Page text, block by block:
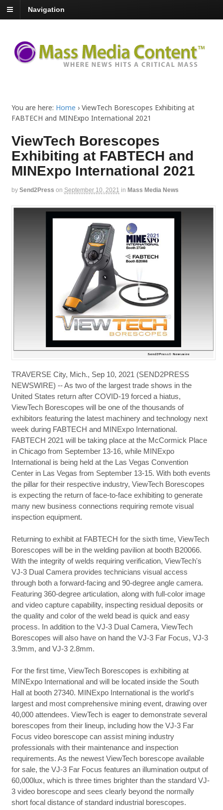
Navigation
You are here: Home › ViewTech Borescopes Exhibiting at
FABTECH and MINExpo International 2021
ViewTech Borescopes
Exhibiting at FABTECH and
MINExpo International 2021
by Send2Press on September 10, 2021 in Mass Media News
TRAVERSE City, Mich., Sep 10, 2021 (SEND2PRESS
NEWSWIRE) -- As two of the largest trade shows in the
United States return after COVID-19 forced a hiatus,
ViewTech Borescopes will be one of the thousands of
exhibitors featuring the latest machinery and technology next
week during FABTECH and MINExpo International.
FABTECH 2021 will be taking place at the McCormick Place
in Chicago from September 13-16, while MINExpo
International is being held at the Las Vegas Convention
Center in Las Vegas from September 13-15. With both events
the pillar for their respective industry, ViewTech Borescopes
is expecting the return of face-to-face exhibiting to generate
many new business connections requiring remote visual
inspection equipment.
Returning to exhibit at FABTECH for the sixth time, ViewTech
Borescopes will be in the welding pavilion at booth B20066.
With the integrity of welds requiring verification, ViewTech's
VJ-3 Dual Camera provides technicians visual access
through both a forward-facing and 90-degree angle camera.
Featuring 360-degree articulation, along with full-color image
and video capture capability, inspecting residual deposits or
the quality and color of the weld bead is quick and easy
process. In addition to the VJ-3 Dual Camera, ViewTech
Borescopes will also have on hand the VJ-3 Far Focus, VJ-3
3.9mm, and VJ-3 2.8mm.
For the first time, ViewTech Borescopes is exhibiting at
MINExpo International and will be located inside the South
Hall at booth 27340. MINExpo International is the world's
largest and most comprehensive mining event, drawing over
40,000 attendees. ViewTech is eager to demonstrate several
borescopes from their lineup, including how the VJ-3 Far
Focus video borescope can assist mining industry
professionals with their maintenance and inspection
requirements. As the newest ViewTech borescope available
for sale, the VJ-3 Far Focus features an illumination output of
60,000lux, which is three times brighter than the standard VJ-
3 video borescope and sees clearly beyond the normally
short focal distance of standard industrial borescopes.